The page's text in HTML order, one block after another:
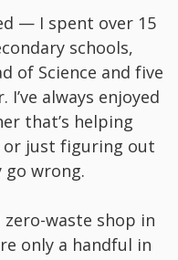
— I spent over 15
schools,
of Science and five
always enjoyed
that’s helping
or just figuring out
wrong.
waste shop in
only a handful in